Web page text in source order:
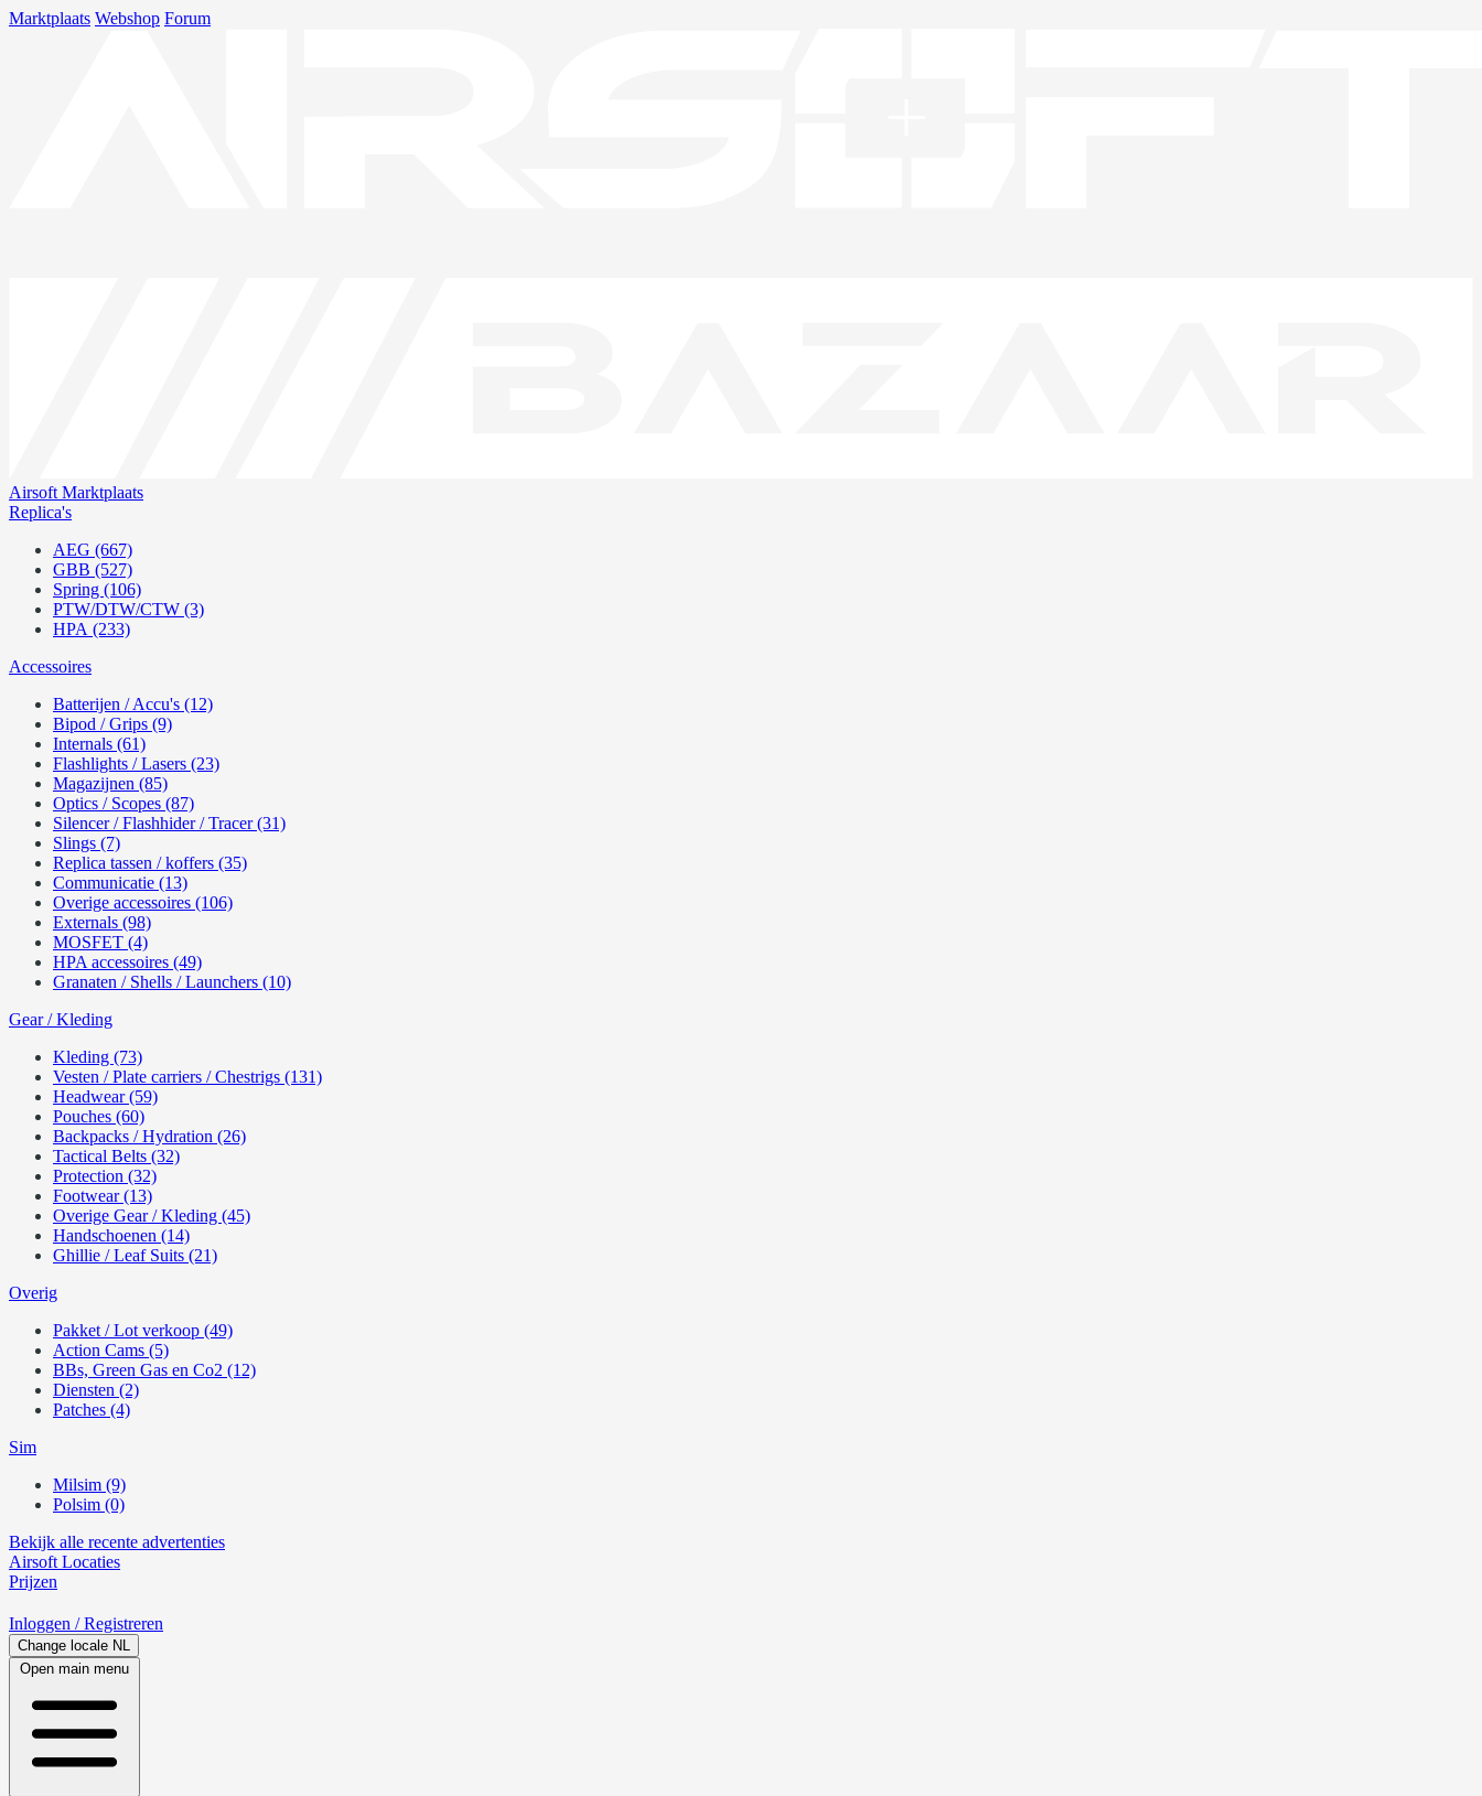
Marktplaats Webshop Forum
Airsoft Marktplaats
Replica's
AEG (667)
GBB (527)
Spring (106)
PTW/DTW/CTW (3)
HPA (233)
Accessoires
Batterijen / Accu's (12)
Bipod / Grips (9)
Internals (61)
Flashlights / Lasers (23)
Magazijnen (85)
Optics / Scopes (87)
Silencer / Flashhider / Tracer (31)
Slings (7)
Replica tassen / koffers (35)
Communicatie (13)
Overige accessoires (106)
Externals (98)
MOSFET (4)
HPA accessoires (49)
Granaten / Shells / Launchers (10)
Gear / Kleding
Kleding (73)
Vesten / Plate carriers / Chestrigs (131)
Headwear (59)
Pouches (60)
Backpacks / Hydration (26)
Tactical Belts (32)
Protection (32)
Footwear (13)
Overige Gear / Kleding (45)
Handschoenen (14)
Ghillie / Leaf Suits (21)
Overig
Pakket / Lot verkoop (49)
Action Cams (5)
BBs, Green Gas en Co2 (12)
Diensten (2)
Patches (4)
Sim
Milsim (9)
Polsim (0)
Bekijk alle recente advertenties
Airsoft Locaties
Prijzen
Inloggen / Registreren
Change locale NL
Open main menu